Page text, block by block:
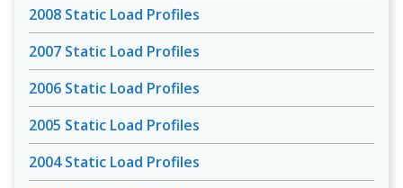
2008 Static Load Profiles
2007 Static Load Profiles
2006 Static Load Profiles
2005 Static Load Profiles
2004 Static Load Profiles